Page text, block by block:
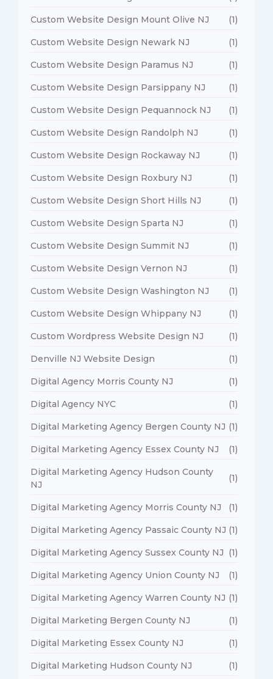
Custom Website Design Mount Olive NJ (1)
Custom Website Design Newark NJ (1)
Custom Website Design Paramus NJ (1)
Custom Website Design Parsippany NJ (1)
Custom Website Design Pequannock NJ (1)
Custom Website Design Randolph NJ (1)
Custom Website Design Rockaway NJ (1)
Custom Website Design Roxbury NJ (1)
Custom Website Design Short Hills NJ (1)
Custom Website Design Sparta NJ (1)
Custom Website Design Summit NJ (1)
Custom Website Design Vernon NJ (1)
Custom Website Design Washington NJ (1)
Custom Website Design Whippany NJ (1)
Custom Wordpress Website Design NJ (1)
Denville NJ Website Design (1)
Digital Agency Morris County NJ (1)
Digital Agency NYC (1)
Digital Marketing Agency Bergen County NJ (1)
Digital Marketing Agency Essex County NJ (1)
Digital Marketing Agency Hudson County
NJ
(1)
Digital Marketing Agency Morris County NJ (1)
Digital Marketing Agency Passaic County NJ (1)
Digital Marketing Agency Sussex County NJ (1)
Digital Marketing Agency Union County NJ (1)
Digital Marketing Agency Warren County NJ (1)
Digital Marketing Bergen County NJ (1)
Digital Marketing Essex County NJ (1)
Digital Marketing Hudson County NJ (1)